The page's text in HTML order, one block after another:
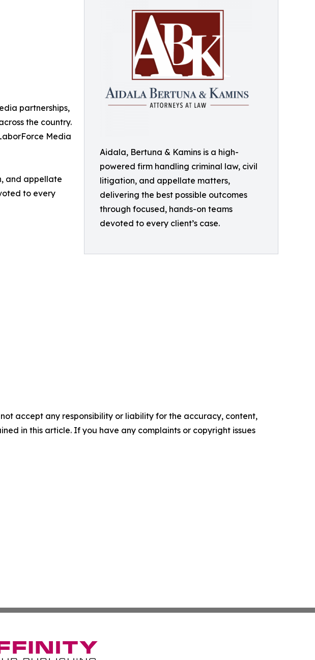
Aidala, Bertuna & Kamins is a high-
powered firm handling criminal law, civil
litigation, and appellate matters,
delivering the best possible outcomes
through focused, hands-on teams
devoted to every client’s case.
partnerships,
the country.
Media
and appellate
to every
accept any responsibility or liability for the accuracy, content,
in this article. If you have any complaints or copyright issues